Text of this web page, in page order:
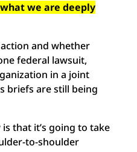
we are deeply
and whether
federal lawsuit,
in a joint
briefs are still being
that it’s going to take
to-shoulder